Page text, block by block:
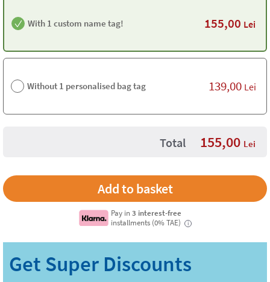
With 1 custom name tag! 155,00 Lei
Without 1 personalised bag tag 139,00 Lei
Total 155,00 Lei
Pay in3 interest-free
installments (0% TAE)
i